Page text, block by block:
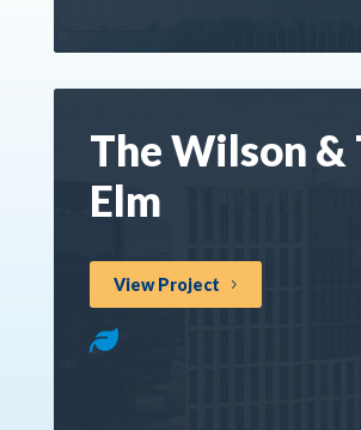
The Wilson &
Elm
View Project